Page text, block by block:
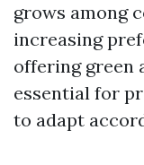
grows among
increasing
offering green
essential for
to adapt